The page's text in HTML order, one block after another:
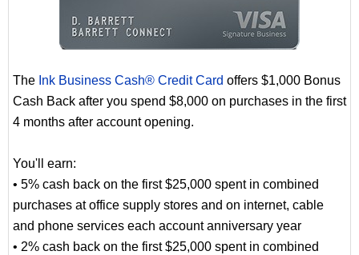
The Ink Business Cash® Credit Card offers $1,000 Bonus
Cash Back after you spend $8,000 on purchases in the first
4 months after account opening.
You'll earn:
• 5% cash back on the first $25,000 spent in combined
purchases at office supply stores and on internet, cable
and phone services each account anniversary year
• 2% cash back on the first $25,000 spent in combined